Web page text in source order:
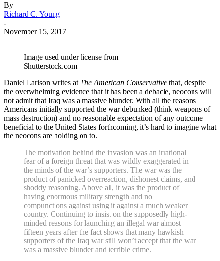
By
Richard C. Young
-
November 15, 2017
Image used under license from
Shutterstock.com
Daniel Larison writes at The American Conservative that, despite
the overwhelming evidence that it has been a debacle, neocons will
not admit that Iraq was a massive blunder. With all the reasons
Americans initially supported the war debunked (think weapons of
mass destruction) and no reasonable expectation of any outcome
beneficial to the United States forthcoming, it’s hard to imagine what
the neocons are holding on to.
The motivation behind the invasion was an irrational
fear of a foreign threat that was wildly exaggerated in
the minds of the war’s supporters. The war was the
product of panicked overreaction, dishonest claims, and
shoddy reasoning. Above all, it was the product of
having enormous military strength and no
compunctions against using it against a much weaker
country. Continuing to insist on the supposedly high-
minded reasons for launching an illegal war almost
fifteen years after the fact shows that many hawkish
supporters of the Iraq war still won’t accept that the war
was a massive blunder and terrible crime.